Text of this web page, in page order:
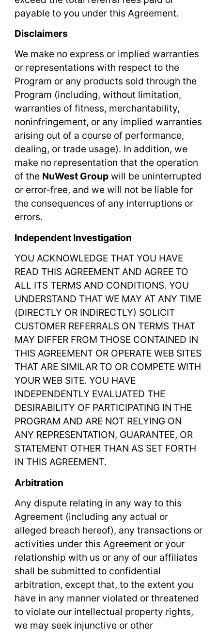
payable to you under this Agreement.
Disclaimers
We make no express or implied warranties
or representations with respect to the
Program or any products sold through the
Program (including, without limitation,
warranties of fitness, merchantability,
noninfringement, or any implied warranties
arising out of a course of performance,
dealing, or trade usage). In addition, we
make no representation that the operation
of the NuWest Group will be uninterrupted
or error-free, and we will not be liable for
the consequences of any interruptions or
errors.
Independent Investigation
YOU ACKNOWLEDGE THAT YOU HAVE
READ THIS AGREEMENT AND AGREE TO
ALL ITS TERMS AND CONDITIONS. YOU
UNDERSTAND THAT WE MAY AT ANY TIME
(DIRECTLY OR INDIRECTLY) SOLICIT
CUSTOMER REFERRALS ON TERMS THAT
MAY DIFFER FROM THOSE CONTAINED IN
THIS AGREEMENT OR OPERATE WEB SITES
THAT ARE SIMILAR TO OR COMPETE WITH
YOUR WEB SITE. YOU HAVE
INDEPENDENTLY EVALUATED THE
DESIRABILITY OF PARTICIPATING IN THE
PROGRAM AND ARE NOT RELYING ON
ANY REPRESENTATION, GUARANTEE, OR
STATEMENT OTHER THAN AS SET FORTH
IN THIS AGREEMENT.
Arbitration
Any dispute relating in any way to this
Agreement (including any actual or
alleged breach hereof), any transactions or
activities under this Agreement or your
relationship with us or any of our affiliates
shall be submitted to confidential
arbitration, except that, to the extent you
have in any manner violated or threatened
to violate our intellectual property rights,
we may seek injunctive or other